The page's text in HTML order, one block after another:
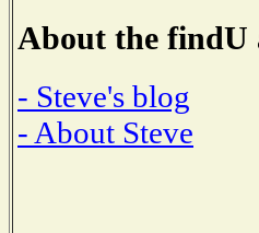
About the findU
- Steve's blog
- About Steve